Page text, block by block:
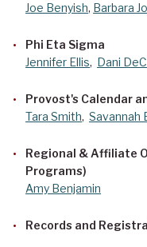
Joe Benyish, Barbara
Phi Eta Sigma
Jennifer Ellis, Dani
Provost's Calendar
Tara Smith, Savannah
Regional & Affiliate
Programs)
Amy Benjamin
Records and